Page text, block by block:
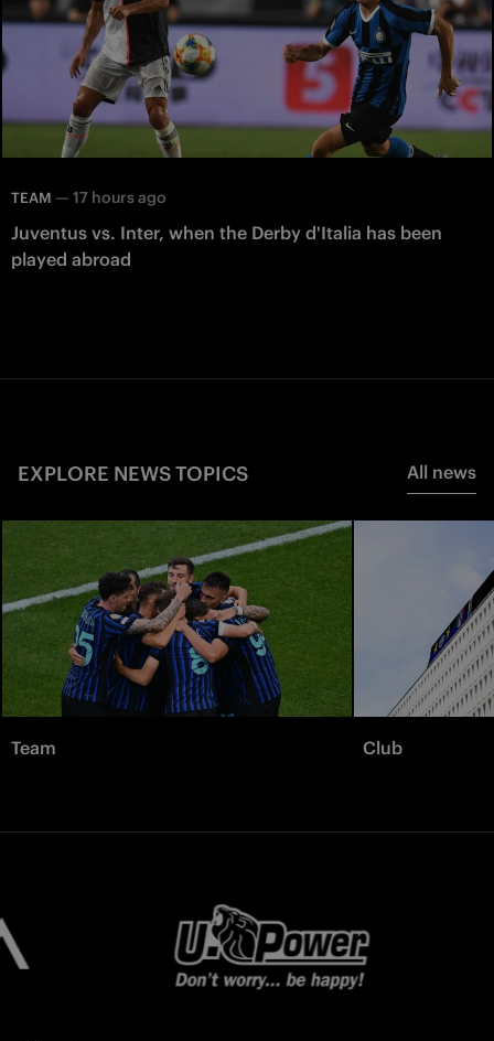
TEAM — 17 hours ago
Juventus vs. Inter, when the Derby d'Italia has been
played abroad
EXPLORE NEWS TOPICS All news
Team Club